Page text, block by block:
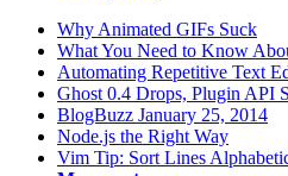
Why Animated GIFs Suck
What You Need to Know
Automating Repetitive Text
Ghost 0.4 Drops, Plugin API
BlogBuzz January 25, 2014
Node.js the Right Way
Vim Tip: Sort Lines